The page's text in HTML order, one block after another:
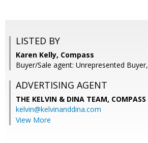
LISTED BY
Karen Kelly, Compass
Buyer/Sale agent: Unrepresented Buyer,
ADVERTISING AGENT
THE KELVIN & DINA TEAM, COMPASS
kelvin@kelvinanddina.com
View More